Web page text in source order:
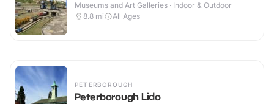
Museums and Art Galleries · Indoor & Outdoor
8.8 mi All Ages
PETERBOROUGH
Peterborough Lido